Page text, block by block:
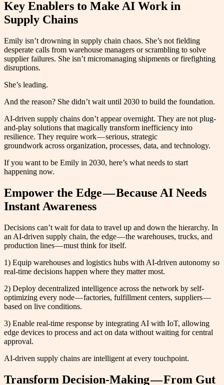
Key Enablers to Make AI Work in
Supply Chains
Emily isn’t drowning in supply chain chaos. She’s not fielding
desperate calls from warehouse managers or scrambling to solve
supplier failures. She isn’t micromanaging shipments or firefighting
disruptions.
She’s leading.
And the reason? She didn’t wait until 2030 to build the foundation.
AI-driven supply chains don’t appear overnight. They are not plug-
and-play solutions that magically transform inefficiency into
resilience. They require work — serious, strategic
groundwork across organization, processes, data, and technology.
If you want to be Emily in 2030, here’s what needs to start
happening now.
Empower the Edge — Because AI Needs
Instant Awareness
Decisions can’t wait for data to travel up and down the hierarchy. In
an AI-driven supply chain, the edge — the warehouses, trucks, and
production lines — must think for itself.
1) Equip warehouses and logistics hubs with AI-driven autonomy so
real-time decisions happen where they matter most.
2) Deploy decentralized intelligence across the network by self-
optimizing every node — factories, fulfillment centers, suppliers —
based on live conditions.
3) Enable real-time response by integrating AI with IoT, allowing
edge devices to process and act on data without waiting for central
approval.
AI-driven supply chains are intelligent at every touchpoint.
Transform Decision-Making — From Gut